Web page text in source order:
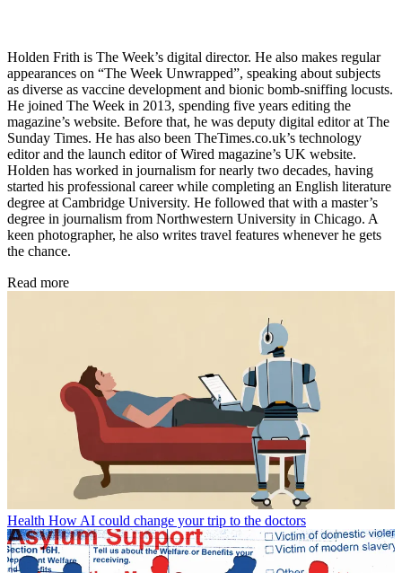
Holden Frith is The Week’s digital director. He also makes regular
appearances on “The Week Unwrapped”, speaking about subjects
as diverse as vaccine development and bionic bomb-sniffing locusts.
He joined The Week in 2013, spending five years editing the
magazine’s website. Before that, he was deputy digital editor at The
Sunday Times. He has also been TheTimes.co.uk’s technology
editor and the launch editor of Wired magazine’s UK website.
Holden has worked in journalism for nearly two decades, having
started his professional career while completing an English literature
degree at Cambridge University. He followed that with a master’s
degree in journalism from Northwestern University in Chicago. A
keen photographer, he also writes travel features whenever he gets
the chance.
Read more
Health How AI could change your trip to the doctors